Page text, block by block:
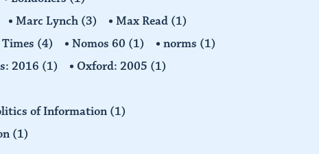
Marc Lynch (3) Max Read (1)
(4) Nomos 60 (1) norms (1)
2016 (1) Oxford: 2005 (1)
of Information (1)
(1)